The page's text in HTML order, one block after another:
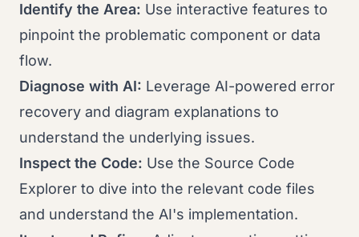
Identify the Area: Use interactive features to
pinpoint the problematic component or data
flow.
Diagnose with AI: Leverage AI-powered error
recovery and diagram explanations to
understand the underlying issues.
Inspect the Code: Use the Source Code
Explorer to dive into the relevant code files
and understand the AI's implementation.